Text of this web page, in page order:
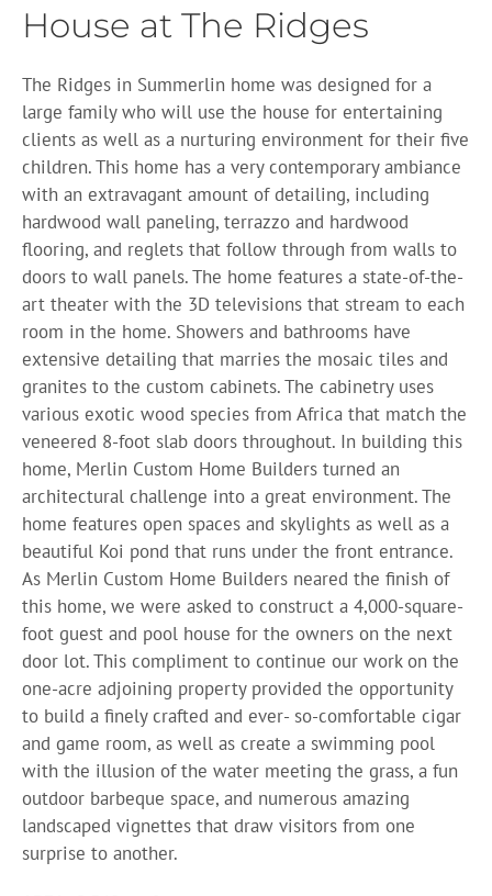
House at The Ridges
The Ridges in Summerlin home was designed for a
large family who will use the house for entertaining
clients as well as a nurturing environment for their five
children. This home has a very contemporary ambiance
with an extravagant amount of detailing, including
hardwood wall paneling, terrazzo and hardwood
flooring, and reglets that follow through from walls to
doors to wall panels. The home features a state-of-the-
art theater with the 3D televisions that stream to each
room in the home. Showers and bathrooms have
extensive detailing that marries the mosaic tiles and
granites to the custom cabinets. The cabinetry uses
various exotic wood species from Africa that match the
veneered 8-foot slab doors throughout. In building this
home, Merlin Custom Home Builders turned an
architectural challenge into a great environment. The
home features open spaces and skylights as well as a
beautiful Koi pond that runs under the front entrance.
As Merlin Custom Home Builders neared the finish of
this home, we were asked to construct a 4,000-square-
foot guest and pool house for the owners on the next
door lot. This compliment to continue our work on the
one-acre adjoining property provided the opportunity
to build a finely crafted and ever- so-comfortable cigar
and game room, as well as create a swimming pool
with the illusion of the water meeting the grass, a fun
outdoor barbeque space, and numerous amazing
landscaped vignettes that draw visitors from one
surprise to another.